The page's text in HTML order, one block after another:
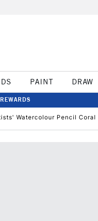
PAINT DRAW
Watercolour Pencil Coral